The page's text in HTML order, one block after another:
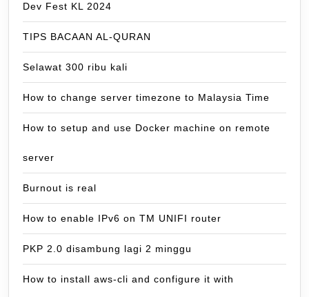
Dev Fest KL 2024
TIPS BACAAN AL-QURAN
Selawat 300 ribu kali
How to change server timezone to Malaysia Time
How to setup and use Docker machine on remote
server
Burnout is real
How to enable IPv6 on TM UNIFI router
PKP 2.0 disambung lagi 2 minggu
How to install aws-cli and configure it with